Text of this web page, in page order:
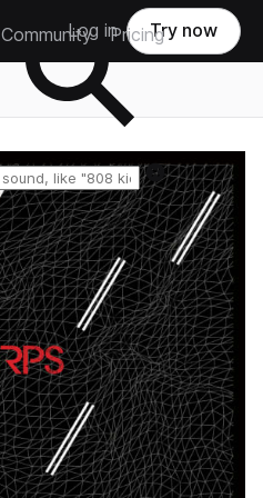
Community Pricing
Log in Try now
Reset search